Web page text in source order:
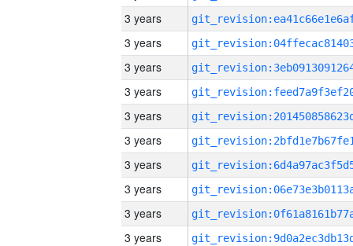
3 years
3 years
3 years
3 years
3 years
3 years
3 years
3 years
3 years
3 years